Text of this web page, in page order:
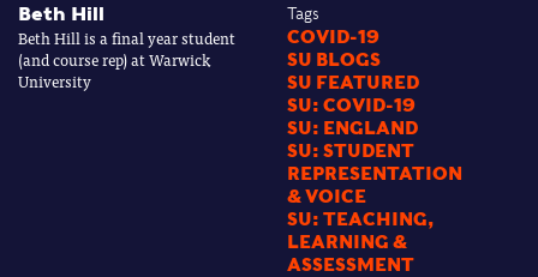
Beth Hill
Beth Hill is a final year student
(and course rep) at Warwick
University
Tags
COVID-19
SU BLOGS
SU FEATURED
SU: COVID-19
SU: ENGLAND
SU: STUDENT
REPRESENTATION
& VOICE
SU: TEACHING,
LEARNING &
ASSESSMENT